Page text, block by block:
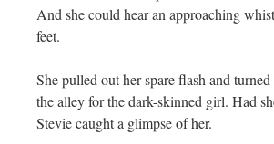
And she could hear an approaching
feet.
She pulled out her spare flash and
the alley for the dark-skinned girl. Had
Stevie caught a glimpse of her.